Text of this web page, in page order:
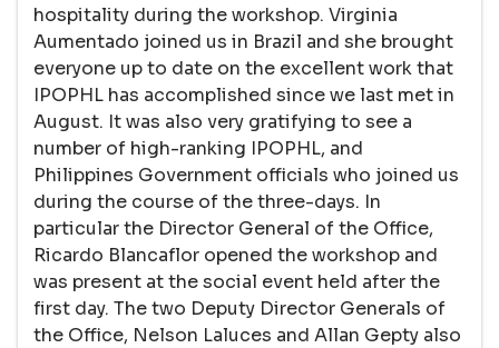
hospitality during the workshop. Virginia
Aumentado joined us in Brazil and she brought
everyone up to date on the excellent work that
IPOPHL has accomplished since we last met in
August. It was also very gratifying to see a
number of high-ranking IPOPHL, and
Philippines Government officials who joined us
during the course of the three-days. In
particular the Director General of the Office,
Ricardo Blancaflor opened the workshop and
was present at the social event held after the
first day. The two Deputy Director Generals of
the Office, Nelson Laluces and Allan Gepty also